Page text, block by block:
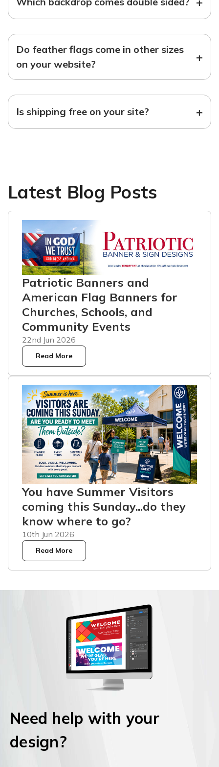
Do feather flags come in other sizes
on your website?
+
Is shipping free on your site? +
Latest Blog Posts
Patriotic Banners and
American Flag Banners for
Churches, Schools, and
Community Events
22nd Jun 2026
Read More
You have Summer Visitors
coming this Sunday...do they
know where to go?
10th Jun 2026
Read More
Need help with your
design?